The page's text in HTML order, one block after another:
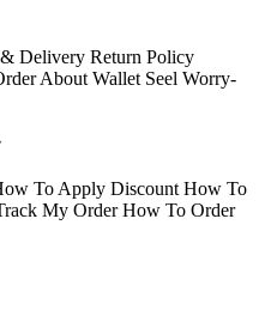
Delivery Return Policy
About Wallet Seel Worry-
To Apply Discount How To
My Order How To Order